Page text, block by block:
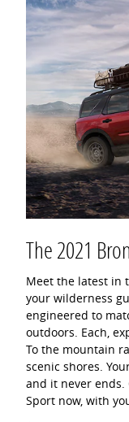
The 2021
Meet the latest in
your wilderness
engineered to
outdoors. Each,
To the mountain
scenic shores.
and it never ends.
Sport now, with